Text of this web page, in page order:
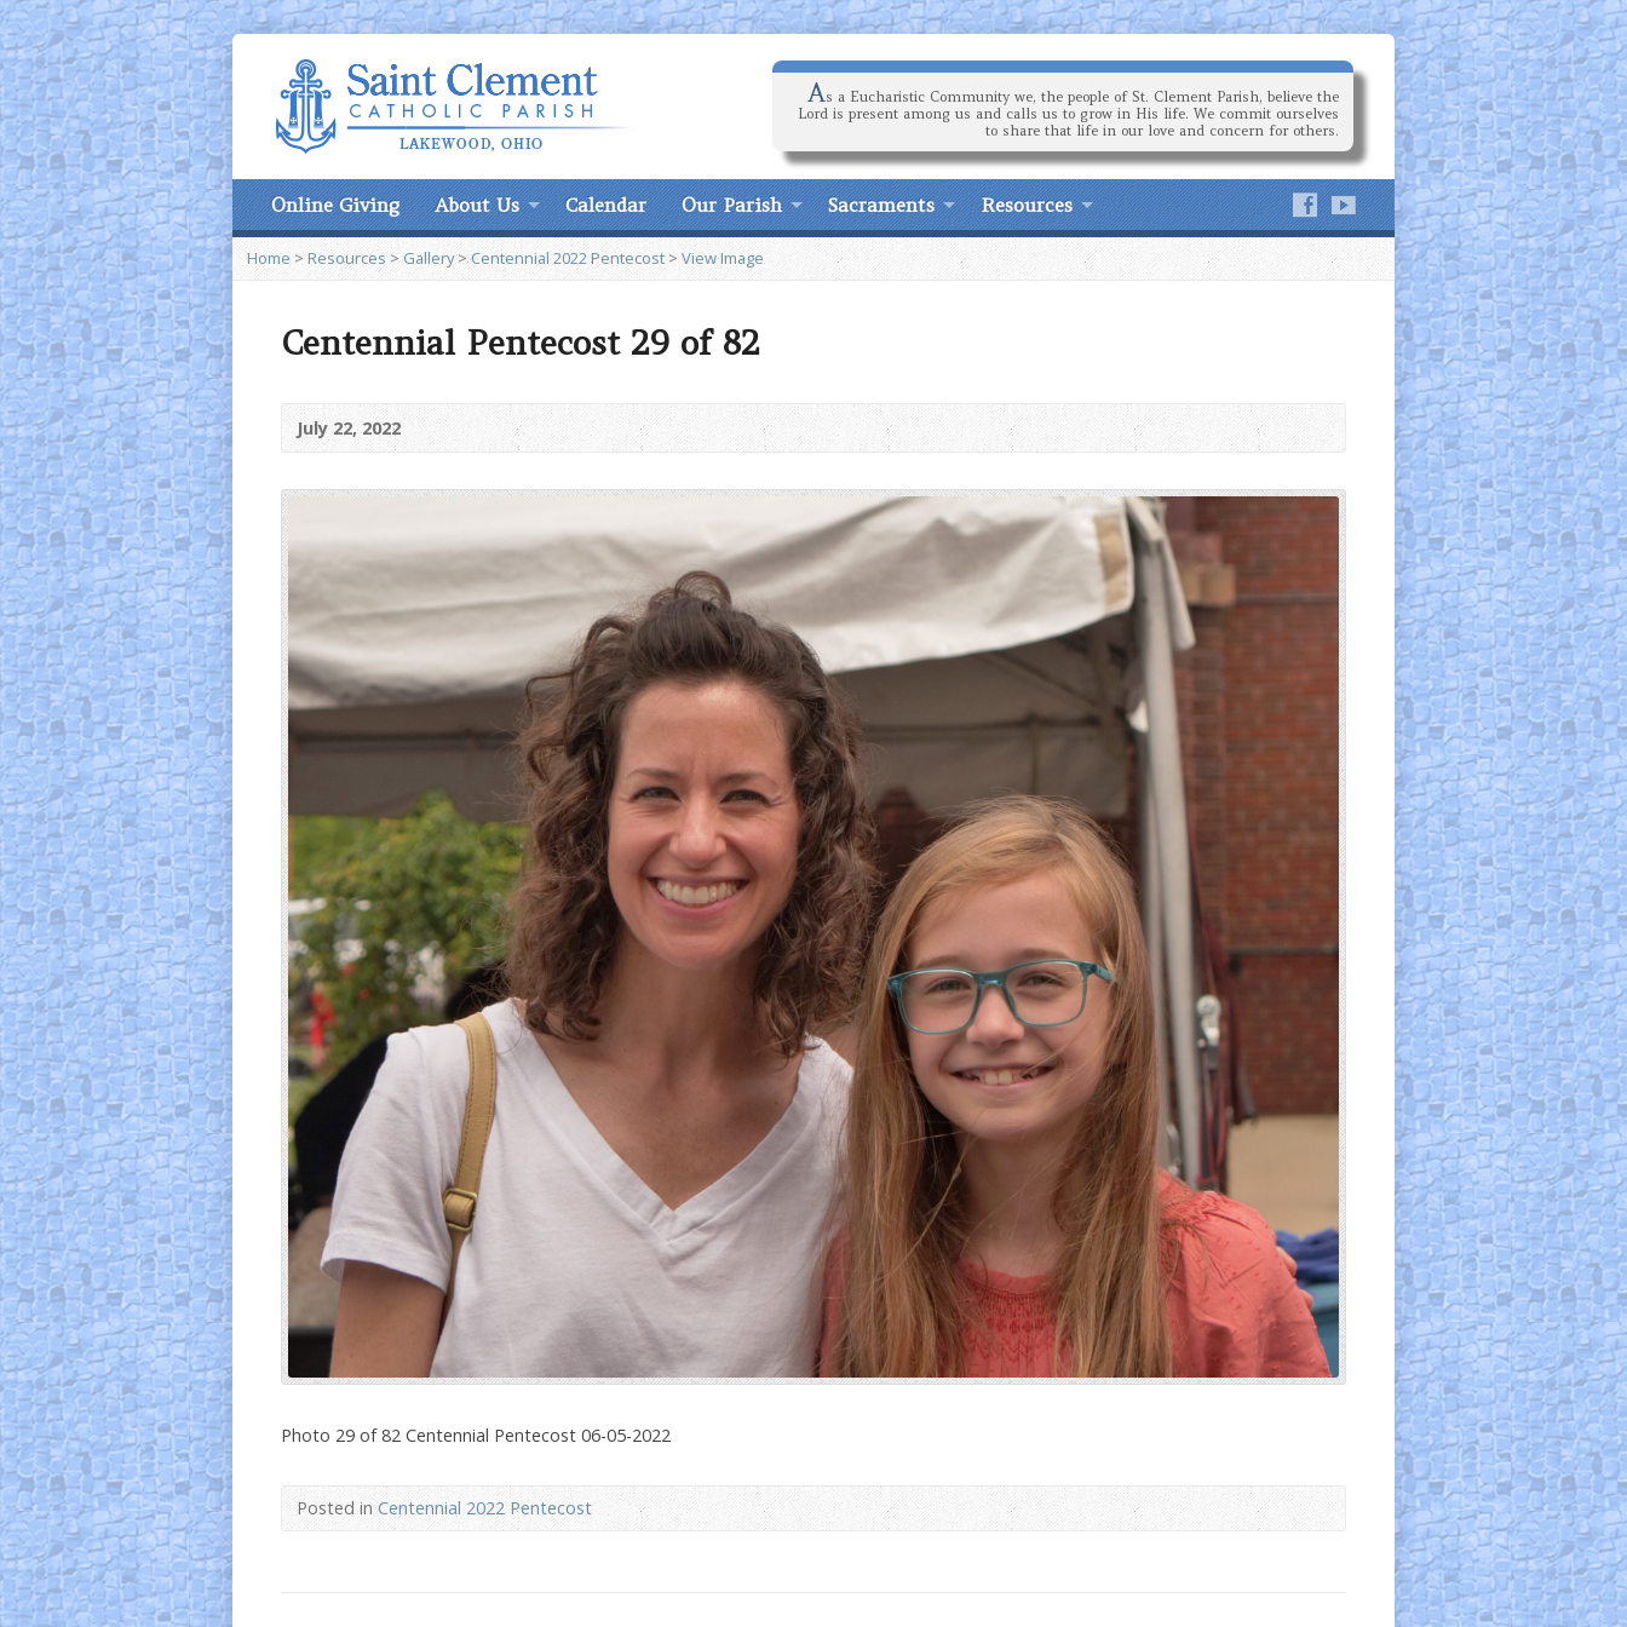
As a Eucharistic Community we, the people of St. Clement Parish, believe the
Lord is present among us and calls us to grow in His life. We commit ourselves
to share that life in our love and concern for others.
Online Giving About Us Calendar Our Parish Sacraments Resources
Home > Resources> Gallery>Centennial 2022 Pentecost> View Image
Centennial Pentecost 29 of 82
July 22, 2022
Photo 29 of 82 Centennial Pentecost 06-05-2022
Posted inCentennial 2022 Pentecost